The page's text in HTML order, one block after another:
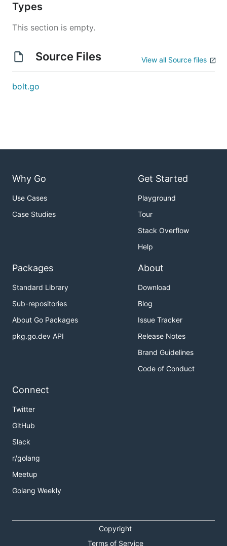
Types
This section is empty.
Source Files View all Source files
bolt.go
Why Go
Use Cases
Case Studies
Get Started
Playground
Tour
Stack Overflow
Help
Packages
Standard Library
Sub-repositories
About Go Packages
pkg.go.dev API
About
Download
Blog
Issue Tracker
Release Notes
Brand Guidelines
Code of Conduct
Connect
Twitter
GitHub
Slack
r/golang
Meetup
Golang Weekly
Copyright
Terms of Service